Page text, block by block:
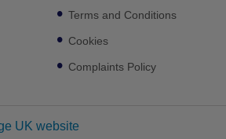
Terms and Conditions
Cookies
Complaints Policy
UK website